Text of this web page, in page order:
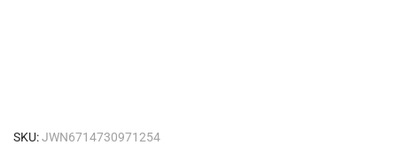
SKU:JWN6714730971254